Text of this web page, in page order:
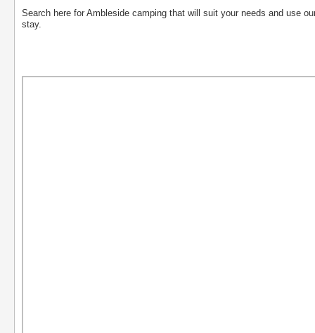
Search here for Ambleside camping that will suit your needs and use
stay.